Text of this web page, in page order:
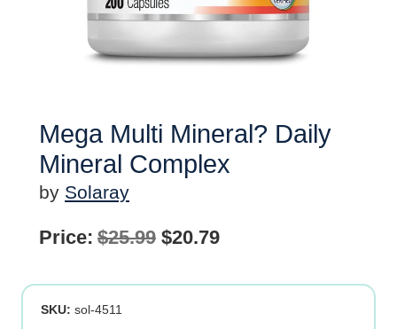
Mega Multi Mineral? Daily
Mineral Complex
by Solaray
Price: $25.99 Original
was:
$20.79Current
is:
SKU: sol-4511